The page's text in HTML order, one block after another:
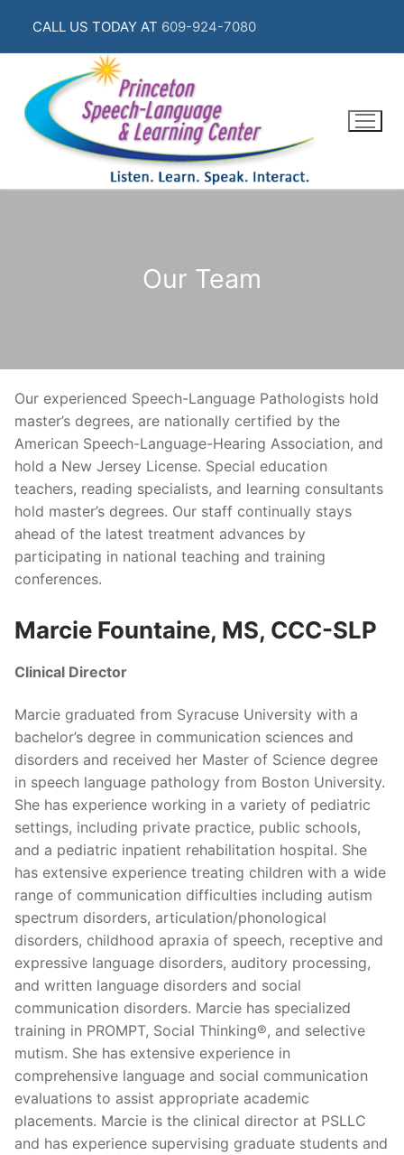
content
CALL US TODAY AT 609-924-7080
Our Team
Our experienced Speech-Language Pathologists hold
master’s degrees, are nationally certified by the
American Speech-Language-Hearing Association, and
hold a New Jersey License. Special education
teachers, reading specialists, and learning consultants
hold master’s degrees. Our staff continually stays
ahead of the latest treatment advances by
participating in national teaching and training
conferences.
Marcie Fountaine, MS, CCC-SLP
Clinical Director
Marcie graduated from Syracuse University with a
bachelor’s degree in communication sciences and
disorders and received her Master of Science degree
in speech language pathology from Boston University.
She has experience working in a variety of pediatric
settings, including private practice, public schools,
and a pediatric inpatient rehabilitation hospital. She
has extensive experience treating children with a wide
range of communication difficulties including autism
spectrum disorders, articulation/phonological
disorders, childhood apraxia of speech, receptive and
expressive language disorders, auditory processing,
and written language disorders and social
communication disorders. Marcie has specialized
training in PROMPT, Social Thinking®, and selective
mutism. She has extensive experience in
comprehensive language and social communication
evaluations to assist appropriate academic
placements. Marcie is the clinical director at PSLLC
and has experience supervising graduate students and